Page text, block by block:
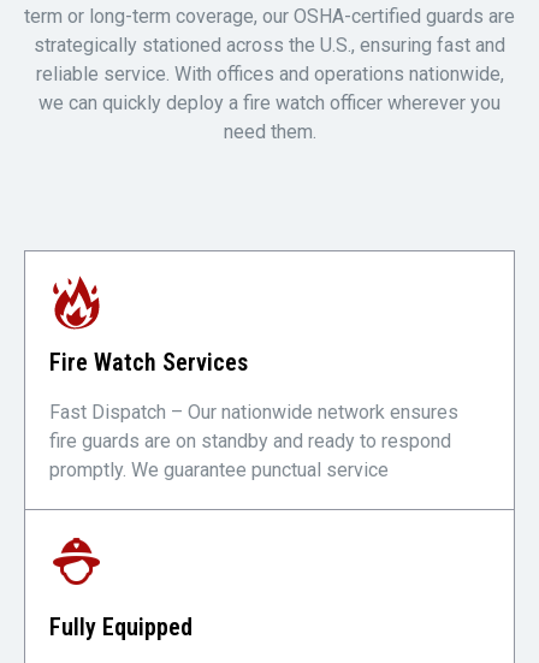
term or long-term coverage, our OSHA-certified guards are
strategically stationed across the U.S., ensuring fast and
reliable service. With offices and operations nationwide,
we can quickly deploy a fire watch officer wherever you
need them.
Fire Watch Services
Fast Dispatch – Our nationwide network ensures
fire guards are on standby and ready to respond
promptly. We guarantee punctual service
Fully Equipped